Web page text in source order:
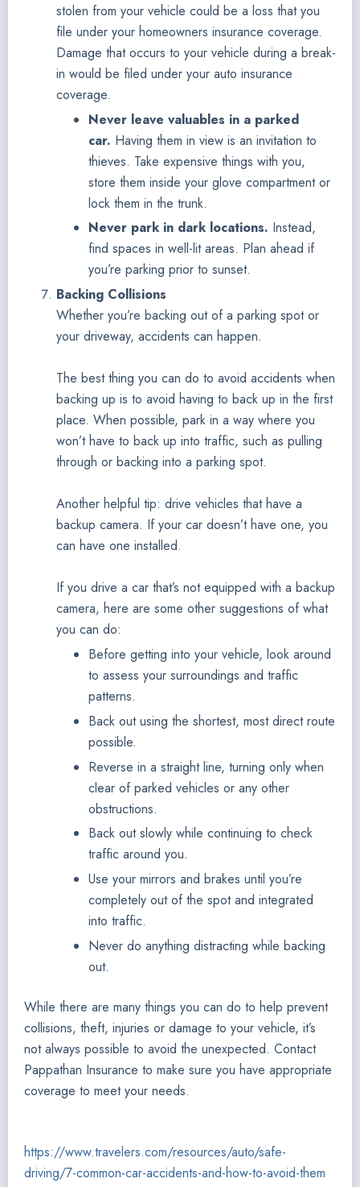
stolen from your vehicle could be a loss that you
file under your homeowners insurance coverage.
Damage that occurs to your vehicle during a break-
in would be filed under your auto insurance
coverage.
Never leave valuables in a parked
car. Having them in view is an invitation to
thieves. Take expensive things with you,
store them inside your glove compartment or
lock them in the trunk.
Never park in dark locations. Instead,
find spaces in well-lit areas. Plan ahead if
you’re parking prior to sunset.
Backing Collisions
Whether you’re backing out of a parking spot or
your driveway, accidents can happen.
The best thing you can do to avoid accidents when
backing up is to avoid having to back up in the first
place. When possible, park in a way where you
won’t have to back up into traffic, such as pulling
through or backing into a parking spot.
Another helpful tip: drive vehicles that have a
backup camera. If your car doesn’t have one, you
can have one installed.
If you drive a car that’s not equipped with a backup
camera, here are some other suggestions of what
you can do:
Before getting into your vehicle, look around
to assess your surroundings and traffic
patterns.
Back out using the shortest, most direct route
possible.
Reverse in a straight line, turning only when
clear of parked vehicles or any other
obstructions.
Back out slowly while continuing to check
traffic around you.
Use your mirrors and brakes until you’re
completely out of the spot and integrated
into traffic.
Never do anything distracting while backing
out.
While there are many things you can do to help prevent
collisions, theft, injuries or damage to your vehicle, it’s
not always possible to avoid the unexpected. Contact
Pappathan Insurance to make sure you have appropriate
coverage to meet your needs.
https://www.travelers.com/resources/auto/safe-
driving/7-common-car-accidents-and-how-to-avoid-them